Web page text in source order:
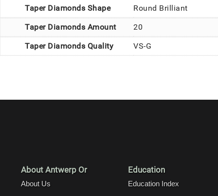
Taper Diamonds Shape Round Brilliant
Taper Diamonds Amount 20
Taper Diamonds Quality VS-G
About Antwerp Or
About Us
Education
Education Index